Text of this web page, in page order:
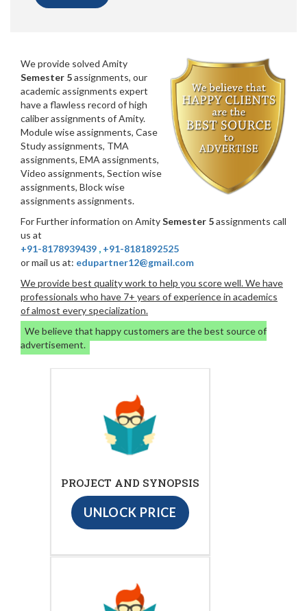
We provide solved Amity
Semester 5assignments, our
academic assignments expert
have a flawless record of high
caliber assignments of Amity.
Module wise assignments, Case
Study assignments, TMA
assignments, EMA assignments,
Video assignments, Section wise
assignments, Block wise
assignments assignments.
For Further information on AmitySemester 5assignments call
us at
+91-8178939439 , +91-8181892525
or mail us at: edupartner12@gmail.com
We provide best quality work to help you score well. We have
professionals who have 7+ years of experience in academics
of almost every specialization.
We believe that happy customers are the best source of
advertisement.
PROJECT AND SYNOPSIS
UNLOCK PRICE